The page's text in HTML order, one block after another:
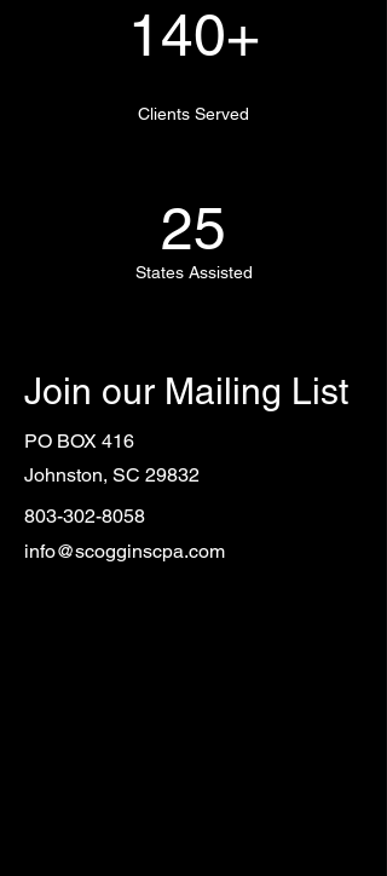
140+
Clients Served
25
States Assisted
Join our Mailing List
PO BOX 416
Johnston, SC 29832
803-302-8058
info@scogginscpa.com